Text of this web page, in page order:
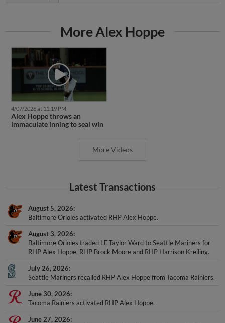
More Alex Hoppe
4/07/2026 at 11:19 PM
Alex Hoppe throws an
immaculate inning to seal win
More Videos
Latest Transactions
August 5, 2026
Baltimore Orioles activated RHP Alex Hoppe.
August 3, 2026
Baltimore Orioles traded LF Taylor Ward to Seattle Mariners for
RHP Alex Hoppe, RHP Brock Moore and RHP Harrison Kreiling.
July 26, 2026
Seattle Mariners recalled RHP Alex Hoppe from Tacoma Rainiers.
June 30, 2026
Tacoma Rainiers activated RHP Alex Hoppe.
June 27, 2026